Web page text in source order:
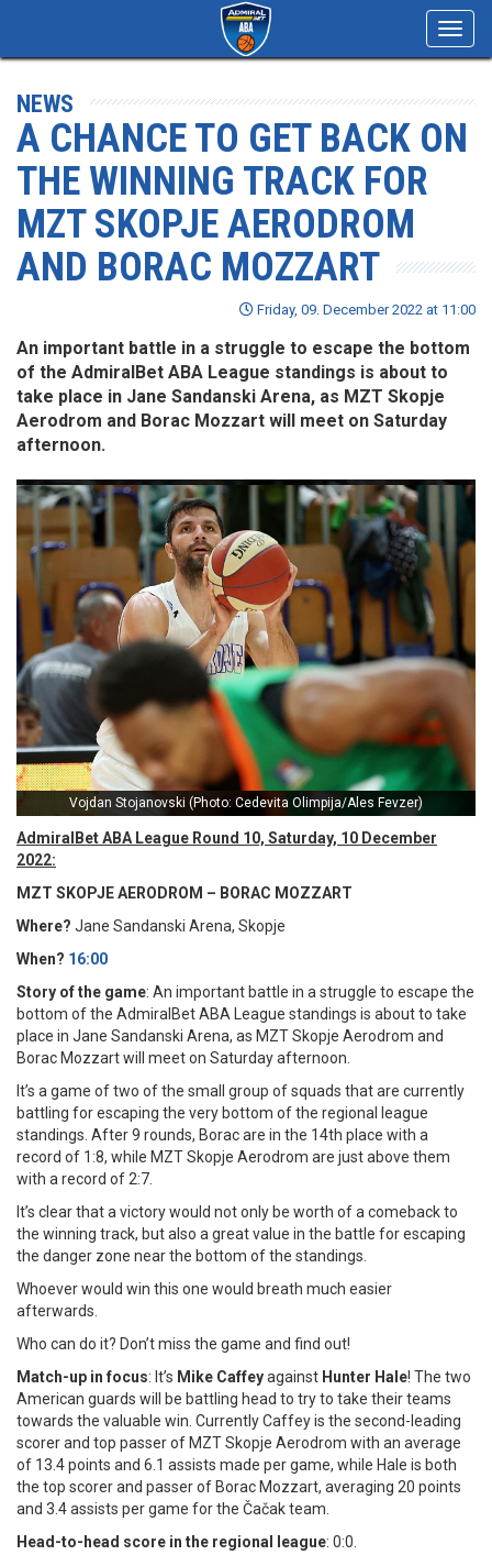
NEWS
A CHANCE TO GET BACK ON
THE WINNING TRACK FOR
MZT SKOPJE AERODROM
AND BORAC MOZZART
Friday, 09. December 2022 at 11:00
An important battle in a struggle to escape the bottom
of the AdmiralBet ABA League standings is about to
take place in Jane Sandanski Arena, as MZT Skopje
Aerodrom and Borac Mozzart will meet on Saturday
afternoon.
Vojdan Stojanovski (Photo: Cedevita Olimpija/Ales Fevzer)
AdmiralBet ABA League Round 10, Saturday, 10 December
2022:
MZT SKOPJE AERODROM – BORAC MOZZART
Where? Jane Sandanski Arena, Skopje
When? 16:00
Story of the game: An important battle in a struggle to escape the
bottom of the AdmiralBet ABA League standings is about to take
place in Jane Sandanski Arena, as MZT Skopje Aerodrom and
Borac Mozzart will meet on Saturday afternoon.
It’s a game of two of the small group of squads that are currently
battling for escaping the very bottom of the regional league
standings. After 9 rounds, Borac are in the 14th place with a
record of 1:8, while MZT Skopje Aerodrom are just above them
with a record of 2:7.
It’s clear that a victory would not only be worth of a comeback to
the winning track, but also a great value in the battle for escaping
the danger zone near the bottom of the standings.
Whoever would win this one would breath much easier
afterwards.
Who can do it? Don’t miss the game and find out!
Match-up in focus: It’s Mike Caffeyagainst Hunter Hale! The two
American guards will be battling head to try to take their teams
towards the valuable win. Currently Caffey is the second-leading
scorer and top passer of MZT Skopje Aerodrom with an average
of 13.4 points and 6.1 assists made per game, while Hale is both
the top scorer and passer of Borac Mozzart, averaging 20 points
and 3.4 assists per game for the Čačak team.
Head-to-head score in the regional league: 0:0.